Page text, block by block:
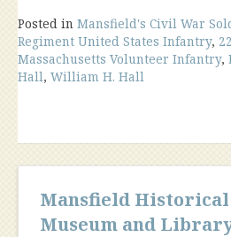
Posted in Mansfield's Civil War
Regiment United States Infantry,
Massachusetts Volunteer Infantry,
Hall, William H. Hall
Mansfield Historical
Museum and